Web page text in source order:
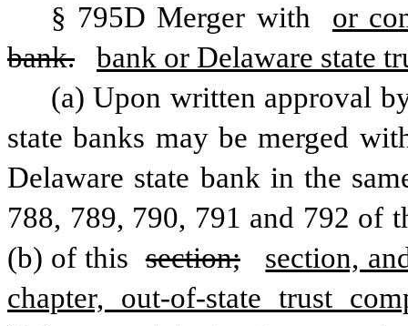
§ 795D Merger with
or
bank.
bank or Delaware state
(a) Upon written approval
state banks may be merged
Delaware state bank in the
788, 789, 790, 791 and 792 of
(b) of this section;
section,
chapter, out-of-state trust